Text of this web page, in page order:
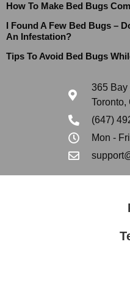
How To Make Bed Bugs
I Found A Few Bed Bugs –
An Infestation?
Tips To Avoid Bed Bugs
365 Bay
Toronto,
(647)
Mon -